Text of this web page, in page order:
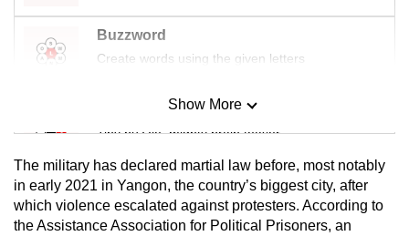
Buzzword
Create words using the given letters
Mini Sudoku
Tiny puzzle, mighty brain teaser
Mini Crossword
Small grid, big challenge
Show More
The military has declared martial law before, most notably
in early 2021 in Yangon, the country’s biggest city, after
which violence escalated against protesters. According to
the Assistance Association for Political Prisoners, an
issues?
Contact
us